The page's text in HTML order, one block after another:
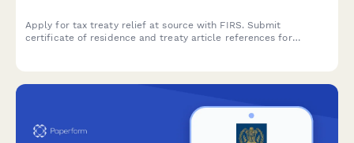
Apply for tax treaty relief at source with FIRS. Submit
certificate of residence and treaty article references for